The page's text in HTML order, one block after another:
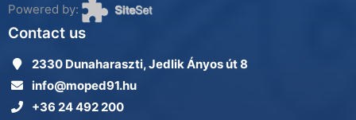
Powered by:
Contact us
2330 Dunaharaszti, Jedlik Ányos út 8
info@moped91.hu
+36 24 492 200